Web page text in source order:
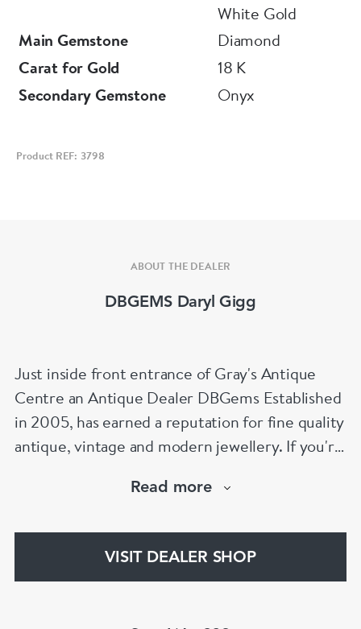
White Gold
Main Gemstone
Diamond
Carat for Gold
18 K
Secondary Gemstone
Onyx
Product REF: 3798
ABOUT THE DEALER
DBGEMS Daryl Gigg
Just inside front entrance of Gray's Antique
Centre an Antique Dealer DBGems Established
in 2005, has earned a reputation for fine quality
antique, vintage and modern jewellery. If you're
an 18th century jewel we will be able to help!
We are members of LAPADA
Read more
VISIT DEALER SHOP